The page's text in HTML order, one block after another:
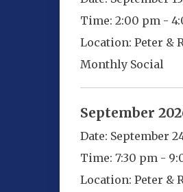
Time: 2:00 pm -
Location: Peter &
Monthly Social
September
Date: September
Time: 7:30 pm -
Location: Peter &